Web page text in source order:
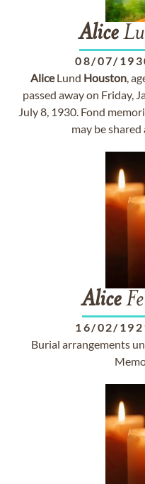
Alice
08/07/
AliceLund Houston,
passed away on Friday,
July 8, 1930. Fond
may be
Alice
16/02/
Burial arrangements